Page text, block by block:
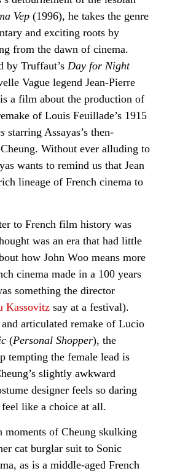
Vep (1996), he takes the genre
and exciting roots by
from the dawn of cinema.
by Truffaut’s Day for Night
Vague legend Jean-Pierre
is a film about the production of
of Louis Feuillade’s 1915
starring Assayas’s then-
Without ever alluding to
wants to remind us that Jean
lineage of French cinema to
to French film history was
was an era that had little
how John Woo means more
cinema made in a 100 years
something the director
Kassovitz say at a festival).
articulated remake of Lucio
(Personal Shopper), the
tempting the female lead is
slightly awkward
designer feels so daring
feel like a choice at all.
moments of Cheung skulking
cat burglar suit to Sonic
as is a middle-aged French